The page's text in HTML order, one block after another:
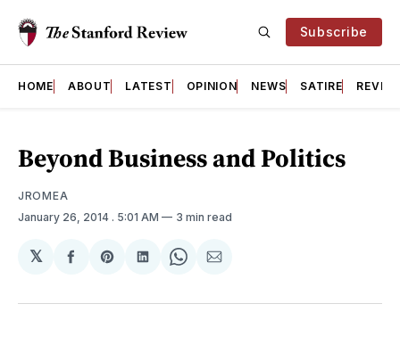
Subscribe
HOME ABOUT LATEST OPINION NEWS SATIRE
Beyond Business and Politics
JROMEA
January 26, 2014 . 5:01 AM 3 min read
𝕏
Share
Facebook
Share
Pinterest
Share
LinkedIn
Share
WhatsApp
Share
Email